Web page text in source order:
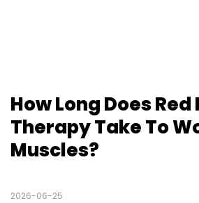
How Long Does Red
Therapy Take To
Muscles?
2026-06-25